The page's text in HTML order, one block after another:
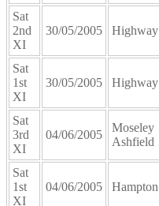
Sat
2nd
XI
30/05/2005 Highway
Sat
1st
XI
30/05/2005 Highway
Sat
3rd
XI
04/06/2005
Moseley
Ashfield
Sat
1st
XI
04/06/2005 Hampton